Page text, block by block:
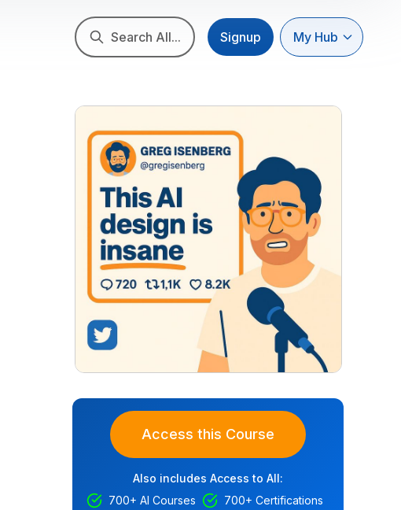
Search All... Signup My Hub
Access this Course
Also includes Access to All:
700+ AI Courses
700+ Certifications